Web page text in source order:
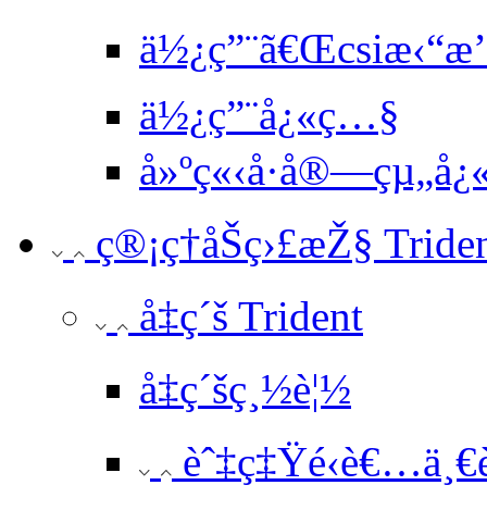
ä½¿ç”¨å¿«ç…§
ç®¡ç†åŠç›£æŽ§
å‡ç´š Trident
å‡ç´šç¸½è¦½